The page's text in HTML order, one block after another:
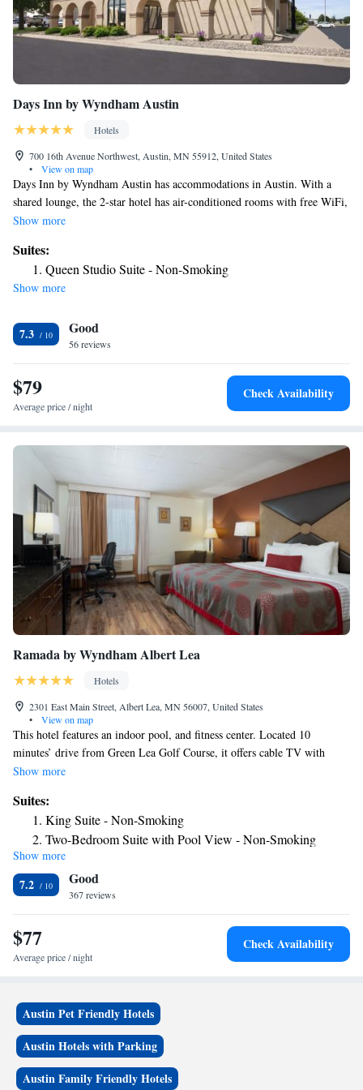
Days Inn by Wyndham Austin
Hotels
700 16th Avenue Northwest, Austin, MN 55912, United States
•
View on map
Days Inn by Wyndham Austin has accommodations in Austin. With a
shared lounge, the 2-star hotel has air-conditioned rooms with free WiFi,
each with a private bathroom. The hotel has family rooms. At the hotel,
Austin rooms contain bed linen and towels. A business center and
vending machines with snacks and drinks are available on site at the
accommodation. Staff at Days Inn by Wyndham Austin are available to
Center Airport, 31 miles from the hotel.
Show more
Suites:
Queen Studio Suite - Non-Smoking
Show more
7.3 Good
56 reviews
$79
Average price / night
Check Availability
Ramada by Wyndham Albert Lea
Hotels
2301 East Main Street, Albert Lea, MN 56007, United States
•
View on map
This hotel features an indoor pool, and fitness center. Located 10
minutes’ drive from Green Lea Golf Course, it offers cable TV with
HBO in every room. Free WiFi and coffee-making facilities are provided
have a seating area. Some rooms include a microwave and fridge. Guests
can enjoy a continental breakfast during their stay. The lobby at Ramada
by Wyndham features a fireplace. Myre Big Island State Park, Story
Lady Doll & Toy Museum and Riverland Community College are 3
miles from this hotel.
Show more
Suites:
King Suite - Non-Smoking
Two-Bedroom Suite with Pool View - Non-Smoking
Two-Bedroom Suite - Non-Smoking
Show more
7.2 Good
367 reviews
$77
Average price / night
Check Availability
Austin Pet Friendly Hotels
Austin Hotels with Parking
Austin Family Friendly Hotels